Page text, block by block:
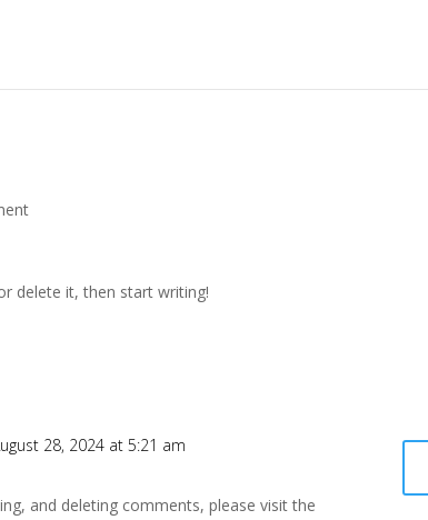
delete it, then start writing!
28, 2024 at 5:21 am
and deleting comments, please visit the